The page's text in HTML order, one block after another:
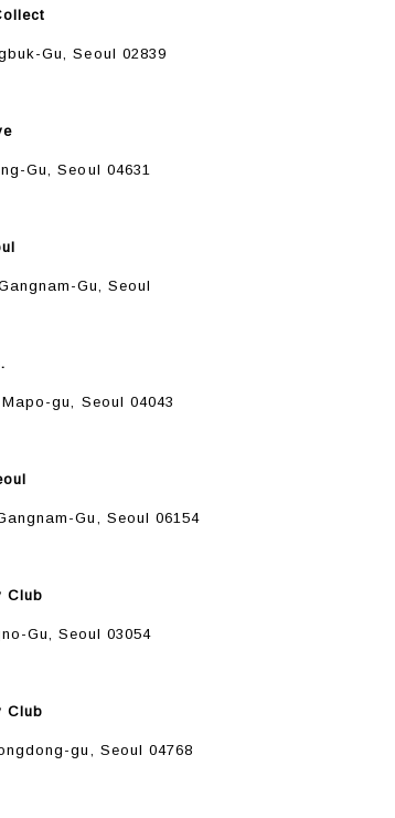
Gu, Seoul 02839
Gu, Seoul 04631
Gu, Seoul
gu, Seoul 04043
Gu, Seoul 06154
Club
Gu, Seoul 03054
Club
gu, Seoul 04768